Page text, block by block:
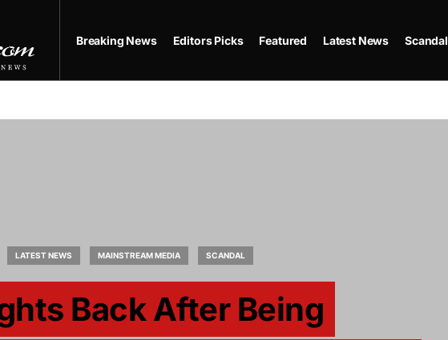
Breaking News Editors Picks Featured Latest News Scandal
LATEST NEWS MAINSTREAM MEDIA SCANDAL
Back After Being